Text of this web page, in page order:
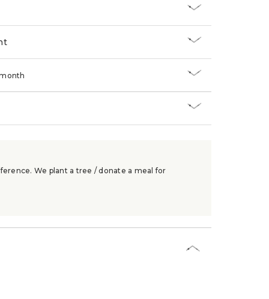
We plant a tree / donate a meal for